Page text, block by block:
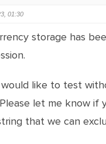
01:30
storage has
like to test
let me know if
that we can